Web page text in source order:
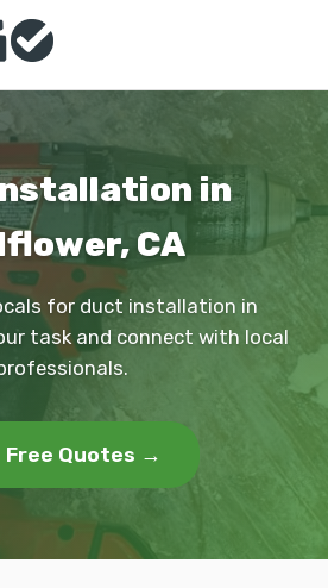
in
CA
for duct installation in
task and connect with local
Free Quotes →